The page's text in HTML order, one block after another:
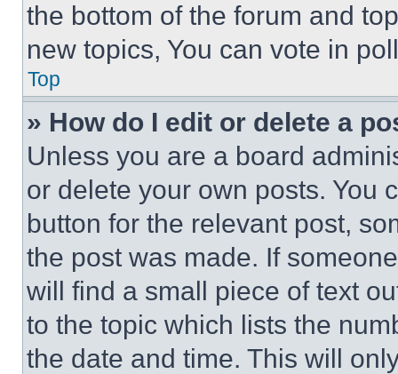
the bottom of the forum and
new topics, You can vote in
Top
» How do I edit or delete a
Unless you are a board
or delete your own posts. You
button for the relevant post,
the post was made. If
will find a small piece of text
to the topic which lists the
the date and time. This will